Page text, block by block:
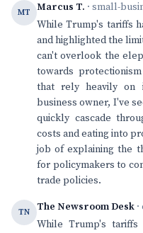
MT Marcus T. · small-
While Trump's tariffs
and highlighted the
can't overlook the
towards
that rely heavily on
business owner, I've
quickly cascade
costs and eating into
job of explaining the
for policymakers to
trade policies.
TN The Newsroom Desk
While Trump's